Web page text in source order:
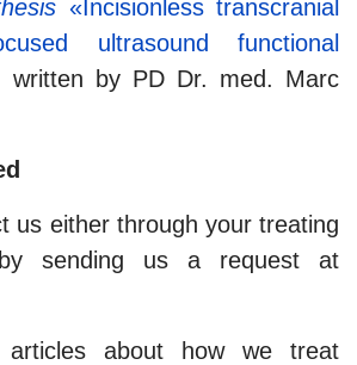
«Incisionless transcranial
ultrasound functional
written by PD Dr. med. Marc
us either through your treating
sending us a request at
articles about how we treat